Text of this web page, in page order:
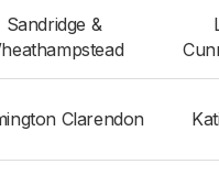
Sandridge &
Clarendon